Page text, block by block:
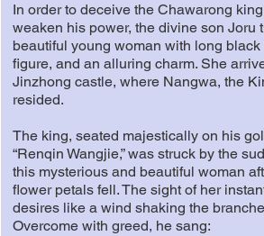
In order to deceive the Chawarong
weaken his power, the divine son Joru
beautiful young woman with long
figure, and an alluring charm. She
Jinzhong castle, where Nangwa, the
resided.
The king, seated majestically on his
“Renqin Wangjie,” was struck by the
this mysterious and beautiful woman
flower petals fell. The sight of her
desires like a wind shaking the
Overcome with greed, he sang: